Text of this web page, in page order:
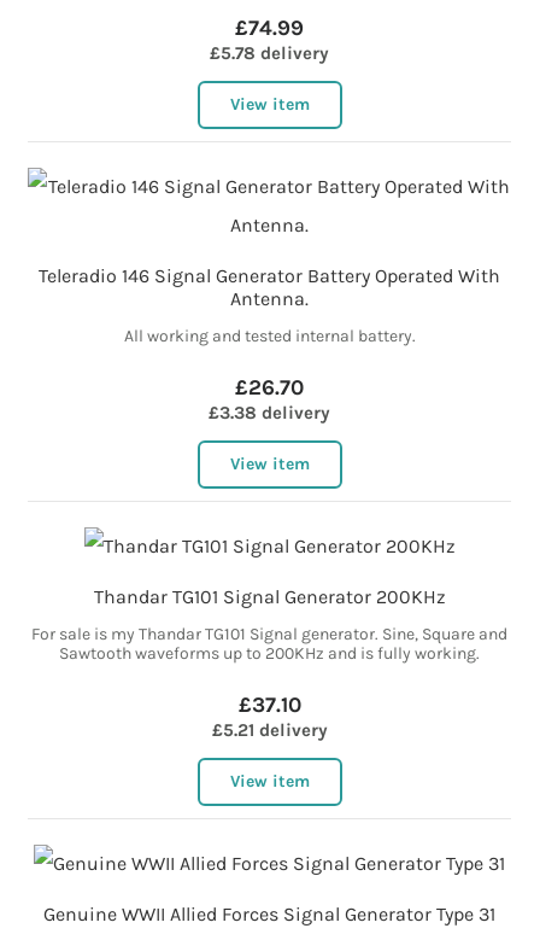
£74.99
£5.78 delivery
View item
Teleradio 146 Signal Generator Battery Operated With
Antenna.
All working and tested internal battery.
£26.70
£3.38 delivery
View item
Thandar TG101 Signal Generator 200KHz
For sale is my Thandar TG101 Signal generator. Sine, Square and
Sawtooth waveforms up to 200KHz and is fully working.
£37.10
£5.21 delivery
View item
Genuine WWII Allied Forces Signal Generator Type 31